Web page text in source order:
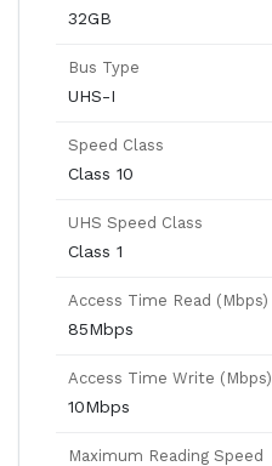
32GB
Bus Type
UHS-I
Speed Class
Class 10
UHS Speed Class
Class 1
Access Time Read (Mbps)
85Mbps
Access Time Write (Mbps)
10Mbps
Maximum Reading Speed